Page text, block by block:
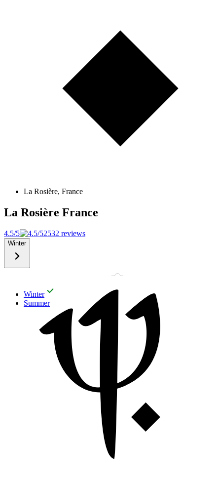
La Rosière, France
La Rosière France
4.5/5 2532 reviews
Winter
Winter
Summer